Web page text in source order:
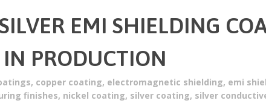
EMI SHIELDING
IN PRODUCTION
, copper coating, electromagnetic shielding, emi
finishes, nickel coating, silver coating, silver